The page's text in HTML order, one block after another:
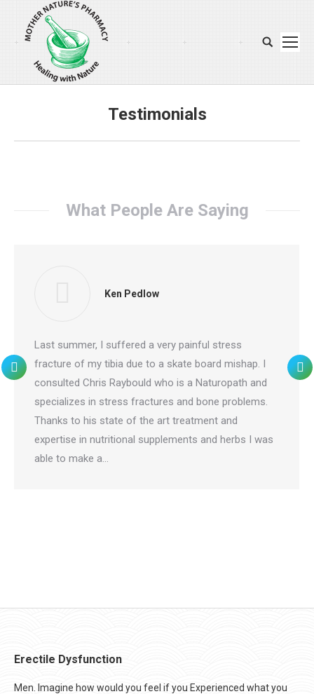
Search:
Testimonials
What People Are Saying
Ken Pedlow
Last summer, I suffered a very painful stress
fracture of my tibia due to a skate board mishap. I
consulted Chris Raybould who is a Naturopath and
specializes in stress fractures and bone problems.
Thanks to his state of the art treatment and
expertise in nutritional supplements and herbs I was
able to make a…
Erectile Dysfunction
Men. Imagine how would you feel if you Experienced what you